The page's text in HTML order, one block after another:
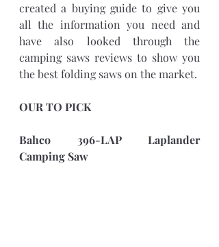
created a buying guide to give you
all the information you need and
have also looked through the
camping saws reviews to show you
the best folding saws on the market.
OUR TO PICK
Bahco 396-LAP Laplander
Camping Saw